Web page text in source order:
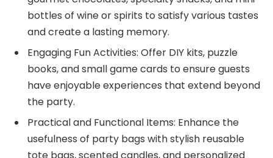
bottles of wine or spirits to satisfy various tastes
and create a lasting memory.
Engaging Fun Activities: Offer DIY kits, puzzle
books, and small game cards to ensure guests
have enjoyable experiences that extend beyond
the party.
Practical and Functional Items: Enhance the
usefulness of party bags with stylish reusable
tote bags, scented candles, and personalized